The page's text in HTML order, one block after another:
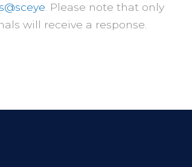
. Please note that only
will receive a response.